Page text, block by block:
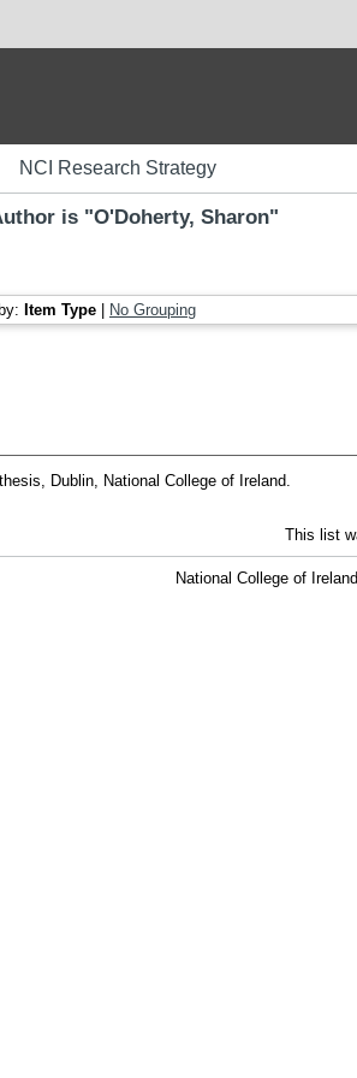
NCI Research Strategy
is "O'Doherty, Sharon"
Item Type No Grouping
Dublin, National College of Ireland.
This list
National College of